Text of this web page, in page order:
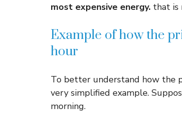
most expensive energy. that is
Example of how the
hour
To better understand how the
very simplified example.
morning.